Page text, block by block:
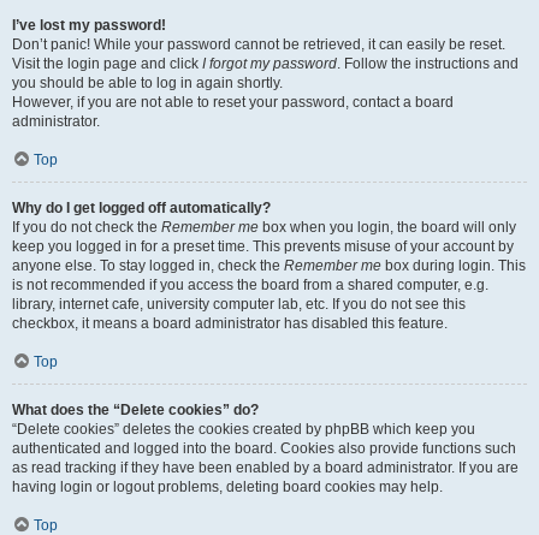
I’ve lost my password!
Don’t panic! While your password cannot be retrieved, it can easily be reset.
Visit the login page and click I forgot my password. Follow the instructions and
you should be able to log in again shortly.
However, if you are not able to reset your password, contact a board
administrator.
Top
Why do I get logged off automatically?
If you do not check the Remember me box when you login, the board will only
keep you logged in for a preset time. This prevents misuse of your account by
anyone else. To stay logged in, check the Remember me box during login. This
is not recommended if you access the board from a shared computer, e.g.
library, internet cafe, university computer lab, etc. If you do not see this
checkbox, it means a board administrator has disabled this feature.
Top
What does the “Delete cookies” do?
“Delete cookies” deletes the cookies created by phpBB which keep you
authenticated and logged into the board. Cookies also provide functions such
as read tracking if they have been enabled by a board administrator. If you are
having login or logout problems, deleting board cookies may help.
Top